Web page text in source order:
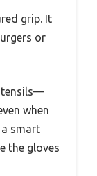
grip. It
or
when
smart
the gloves